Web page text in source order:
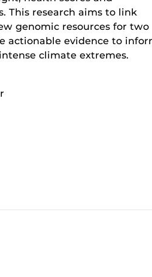
This research aims to link
genomic resources for two
actionable evidence to
climate extremes.